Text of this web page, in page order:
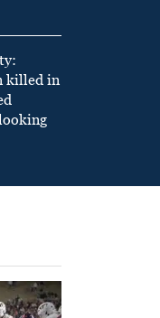
killed in